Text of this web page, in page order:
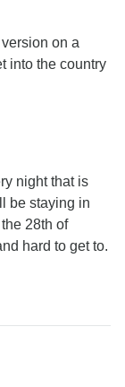
on a
into the country
night that is
be staying in
28th of
hard to get to.